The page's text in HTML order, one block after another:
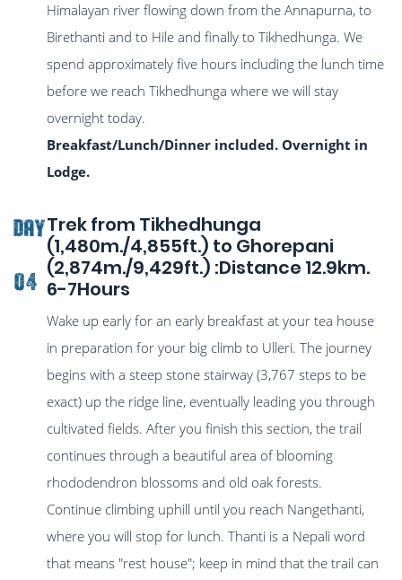
Himalayan river flowing down from the Annapurna, to
Birethanti and to Hile and finally to Tikhedhunga. We
spend approximately five hours including the lunch time
before we reach Tikhedhunga where we will stay
overnight today.
Breakfast/Lunch/Dinner included. Overnight in
Lodge.
DAY
04
Trek from Tikhedhunga
(1,480m./4,855ft.) to Ghorepani
(2,874m./9,429ft.) :Distance 12.9km.
6-7Hours
Wake up early for an early breakfast at your tea house
in preparation for your big climb to Ulleri. The journey
begins with a steep stone stairway (3,767 steps to be
exact) up the ridge line, eventually leading you through
cultivated fields. After you finish this section, the trail
continues through a beautiful area of blooming
rhododendron blossoms and old oak forests.
Continue climbing uphill until you reach Nangethanti,
where you will stop for lunch. Thanti is a Nepali word
that means "rest house"; keep in mind that the trail can